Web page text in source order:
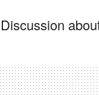
Discussion